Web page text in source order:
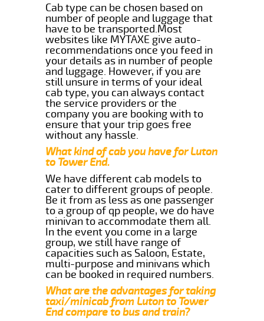
Cab type can be chosen based on
number of people and luggage that
have to be transported.Most
websites like MYTAXE give auto-
recommendations once you feed in
your details as in number of people
and luggage. However, if you are
still unsure in terms of your ideal
cab type, you can always contact
the service providers or the
company you are booking with to
ensure that your trip goes free
without any hassle.
What kind of cab you have for Luton
to Tower End.
We have different cab models to
cater to different groups of people.
Be it from as less as one passenger
to a group of qp people, we do have
minivan to accommodate them all.
In the event you come in a large
group, we still have range of
capacities such as Saloon, Estate,
multi-purpose and minivans which
can be booked in required numbers.
What are the advantages for taking
taxi/minicab from Luton to Tower
End compare to bus and train?